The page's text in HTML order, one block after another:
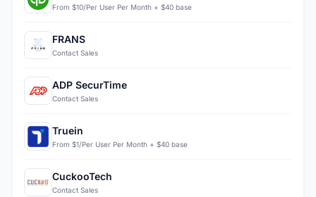
From $10/Per User Per Month + $40 base
FRANS
Contact Sales
ADP SecurTime
Contact Sales
Truein
From $1/Per User Per Month + $40 base
CuckooTech
Contact Sales